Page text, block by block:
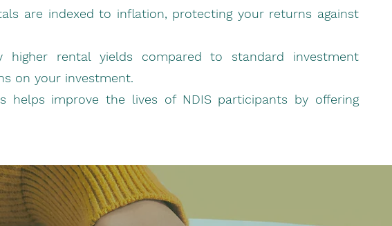
are indexed to inflation, protecting your returns against
higher rental yields compared to standard investment
on your investment.
helps improve the lives of NDIS participants by offering